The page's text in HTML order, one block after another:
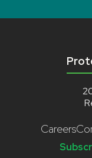
Careers